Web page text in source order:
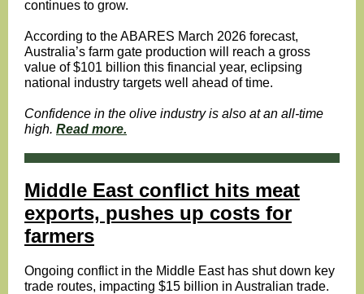
continues to grow.
According to the ABARES March 2026 forecast,
Australia’s farm gate production will reach a gross
value of $101 billion this financial year, eclipsing
national industry targets well ahead of time.
Confidence in the olive industry is also at an all-time
high. Read more.
Middle East conflict hits meat
exports, pushes up costs for
farmers
Ongoing conflict in the Middle East has shut down key
trade routes, impacting $15 billion in Australian trade.